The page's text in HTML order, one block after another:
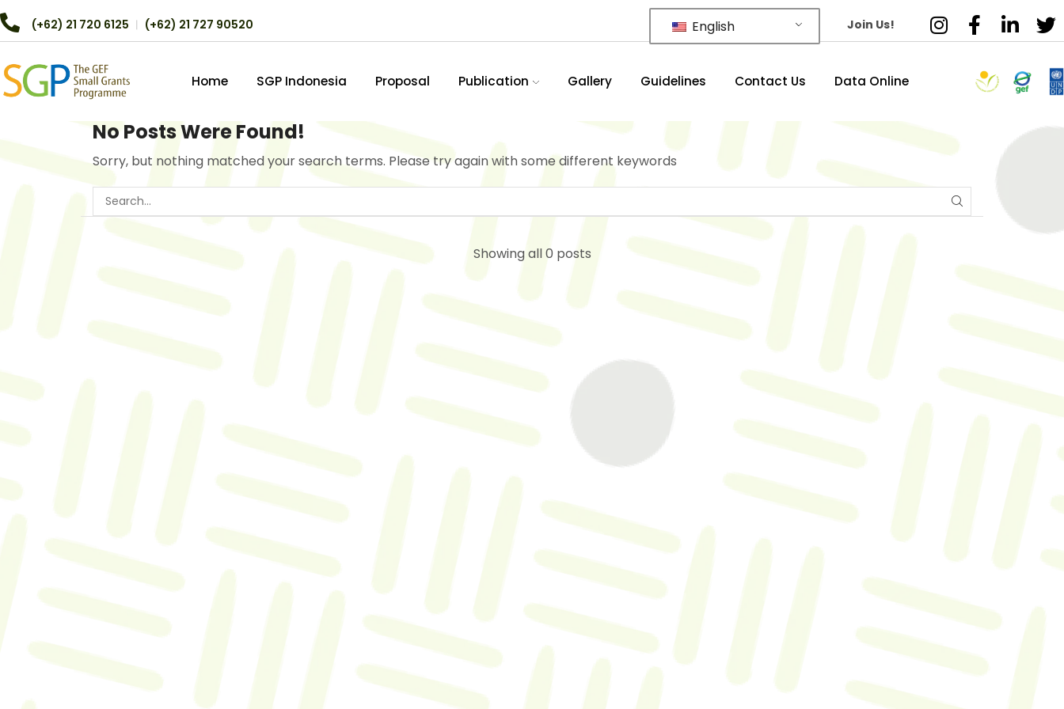
(+62) 21 720 6125 ︱ (+62) 21 727 90520 English Join Us!
Home SGP Indonesia Proposal Publication Gallery Guidelines Contact Us Data Online
No Posts Were Found!
Sorry, but nothing matched your search terms. Please try again with some different keywords
Showing all 0 posts